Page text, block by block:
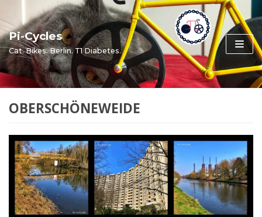
to
content
Pi-Cycles
Cat. Bikes. Berlin. T1 Diabetes.
OBERSCHÖNEWEIDE